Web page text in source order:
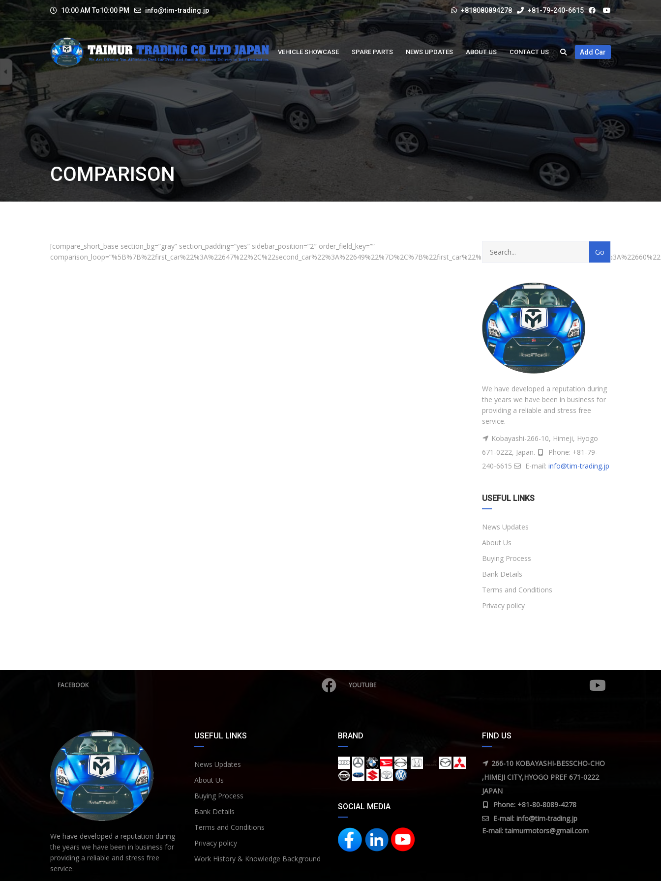
10:00 AM To10:00 PM info@tim-trading.jp +818080894278 +81-79-240-6615
VEHICLE SHOWCASE SPARE PARTS NEWS UPDATES ABOUT US CONTACT US Add Car
COMPARISON
[compare_short_base section_bg=”gray” section_padding=”yes” sidebar_position=”2″ order_field_key=””
We have developed a reputation during
the years we have been in business for
providing a reliable and stress free
service.
Kobayashi-266-10, Himeji, Hyogo
671-0222, Japan.
Phone: +81-79-
240-6615
E-mail: info@tim-trading.jp
USEFUL LINKS
News Updates
About Us
Buying Process
Bank Details
Terms and Conditions
Privacy policy
FACEBOOK YOUTUBE
We have developed a reputation during
the years we have been in business for
providing a reliable and stress free
service.
USEFUL LINKS
News Updates
About Us
Buying Process
Bank Details
Terms and Conditions
Privacy policy
Work History & Knowledge Background
BRAND
SOCIAL MEDIA
FIND US
266-10 KOBAYASHI-BESSCHO-CHO
,HIMEJI CITY,HYOGO PREF 671-0222
JAPAN
Phone: +81-80-8089-4278
E-mail: info@tim-trading.jp
E-mail:taimurmotors@gmail.com